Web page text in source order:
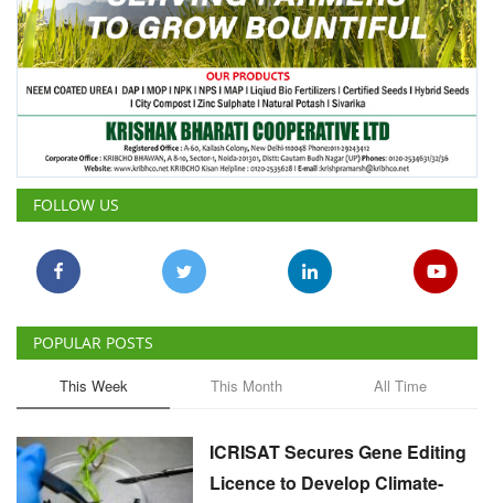
FOLLOW US
POPULAR POSTS
This Week This Month All Time
ICRISAT Secures Gene Editing
Licence to Develop Climate-